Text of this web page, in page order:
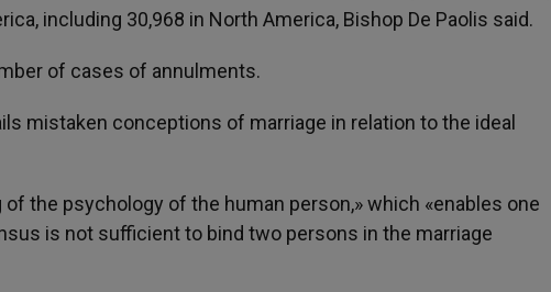
including 30,968 in North America, Bishop De Paolis said.
of cases of annulments.
mistaken conceptions of marriage in relation to the ideal
the psychology of the human person,» which «enables one
is not sufficient to bind two persons in the marriage